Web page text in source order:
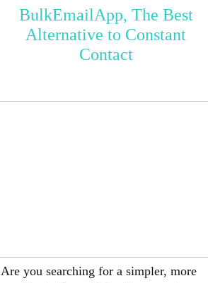
BulkEmailApp, The Best
Alternative to Constant
Contact
Are you searching for a simpler, more